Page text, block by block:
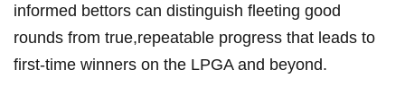
‍informed bettors can distinguish fleeting good
rounds from true,repeatable progress that leads to
first‑time winners on the LPGA and beyond.